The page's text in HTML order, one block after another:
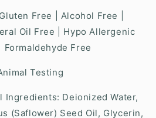
Free | Alcohol Free |
Oil Free | Hypo Allergenic
Formaldehyde Free
Testing
Ingredients: Deionized Water,
(Saflower) Seed Oil, Glycerin,